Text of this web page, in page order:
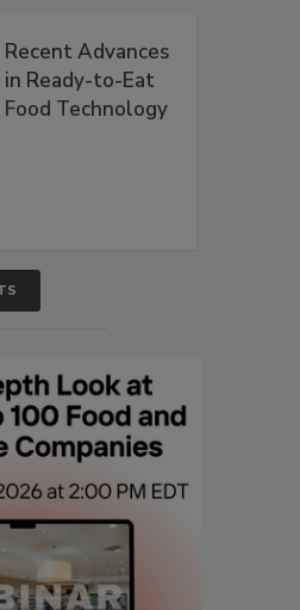
Recent Advances
in Ready-to-Eat
Food Technology